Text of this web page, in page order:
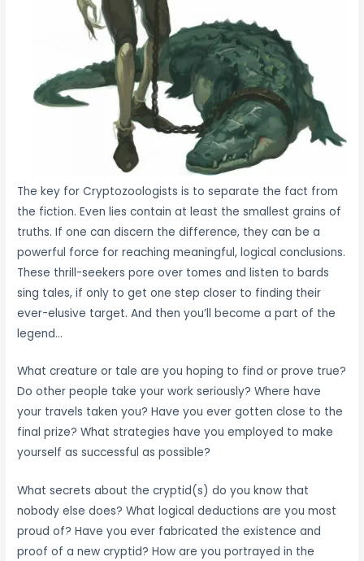
The key for Cryptozoologists is to separate the fact from
the fiction. Even lies contain at least the smallest grains of
truths. If one can discern the difference, they can be a
powerful force for reaching meaningful, logical conclusions.
These thrill-seekers pore over tomes and listen to bards
sing tales, if only to get one step closer to finding their
ever-elusive target. And then you’ll become a part of the
legend…
What creature or tale are you hoping to find or prove true?
Do other people take your work seriously? Where have
your travels taken you? Have you ever gotten close to the
final prize? What strategies have you employed to make
yourself as successful as possible?
What secrets about the cryptid(s) do you know that
nobody else does? What logical deductions are you most
proud of? Have you ever fabricated the existence and
proof of a new cryptid? How are you portrayed in the